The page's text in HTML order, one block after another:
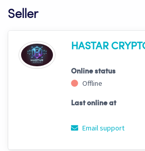
Seller
HASTAR
Online status
Offline
Last online at
Email support